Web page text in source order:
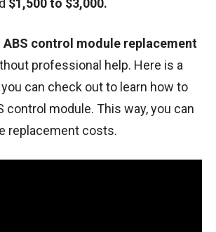
$1,500 to $3,000.
ABS control module replacement
professional help. Here is a
you can check out to learn how to
control module. This way, you can
replacement costs.